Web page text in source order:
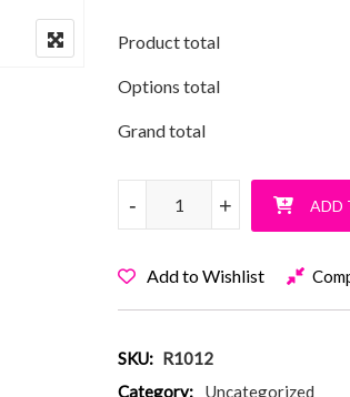
Product total
Options total
Grand total
Softball Is All The Rage
+
- +
- ADD
Add to Wishlist
SKU: R1012
Category:
Uncategorized